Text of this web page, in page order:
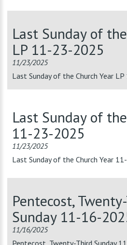
Last Sunday of
LP 11-23-2025
11/23/2025
Last Sunday of the Church Year
Last Sunday of
11-23-2025
11/23/2025
Last Sunday of the Church Year
Pentecost,
Sunday 11-16-
11/16/2025
Pentecost, Twenty-Third Sunday